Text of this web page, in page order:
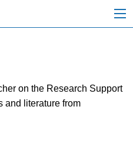
on the Research Support
and literature from